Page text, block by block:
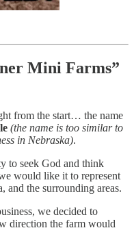
Mini Farms”
from the start… the name
(the name is too similar to
in Nebraska).
to seek God and think
would like it to represent
the surrounding areas.
we decided to
direction the farm would